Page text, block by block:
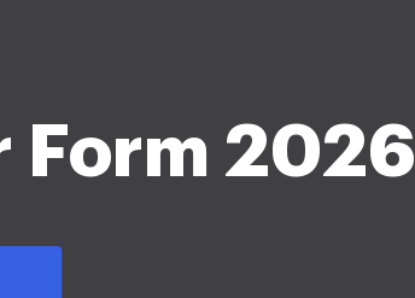
Form 2026